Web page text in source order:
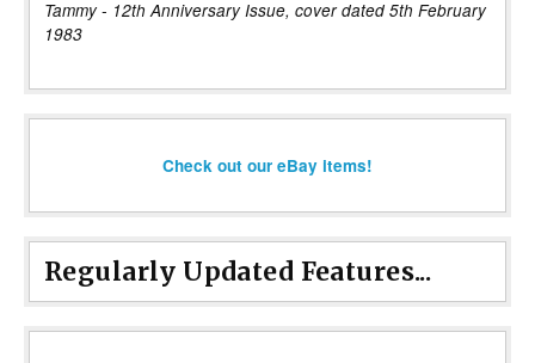
Tammy - 12th Anniversary Issue, cover dated 5th February
1983
Check out our eBay items!
Regularly Updated Features...